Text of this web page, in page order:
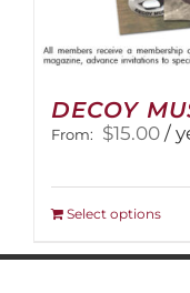
DECOY
From: $15.00 /
Select optionsThis